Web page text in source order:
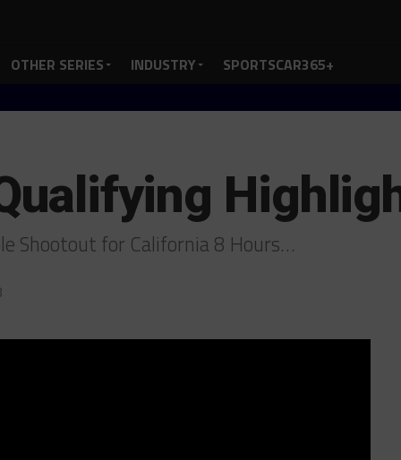
OTHER SERIES INDUSTRY SPORTSCAR365+
Shootout for California 8 Hours…